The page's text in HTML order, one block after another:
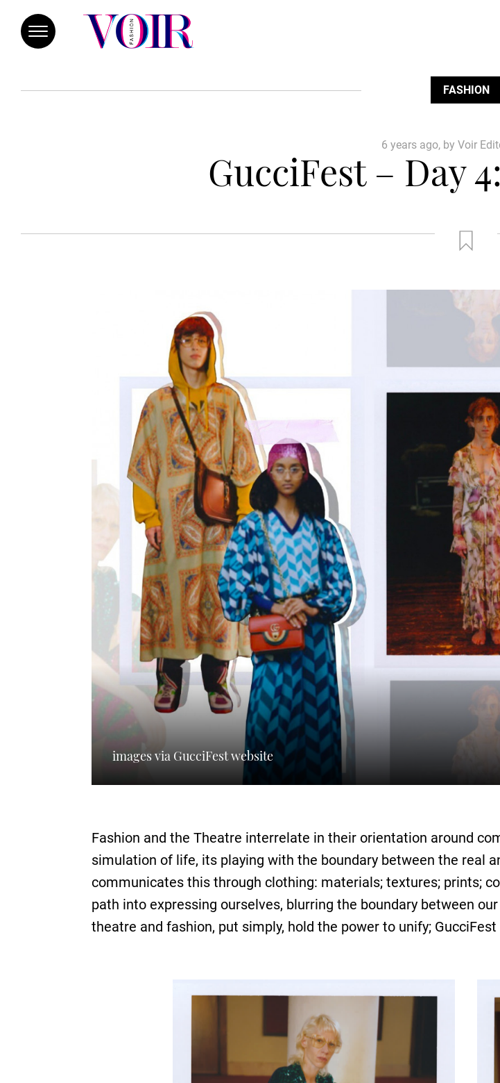
FASHION
6 years ago, by Voir
GucciFest – Day
images via GucciFest website
Fashion and the Theatre interrelate in their orientation around
simulation of life, its playing with the boundary between the real
communicates this through clothing: materials; textures; prints;
path into expressing ourselves, blurring the boundary between
theatre and fashion, put simply, hold the power to unify; GucciFest